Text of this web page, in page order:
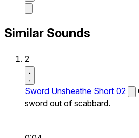
Similar Sounds
2
Sword Unsheathe Short 02
sword out of scabbard.